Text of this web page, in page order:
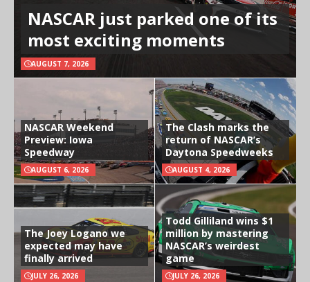
NASCAR just parked one of its
most exciting moments
AUGUST 7, 2026
NASCAR Weekend
Preview: Iowa
Speedway
AUGUST 6, 2026
The Clash marks the
return of NASCAR’s
Daytona Speedweeks
AUGUST 4, 2026
The Joey Logano we
expected may have
finally arrived
JULY 26, 2026
Todd Gilliland wins $1
million by mastering
NASCAR’s weirdest
game
JULY 26, 2026